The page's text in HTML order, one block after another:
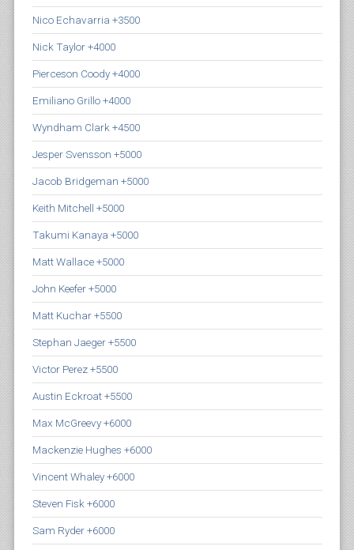
Nico Echavarria +3500
Nick Taylor +4000
Pierceson Coody +4000
Emiliano Grillo +4000
Wyndham Clark +4500
Jesper Svensson +5000
Jacob Bridgeman +5000
Keith Mitchell +5000
Takumi Kanaya +5000
Matt Wallace +5000
John Keefer +5000
Matt Kuchar +5500
Stephan Jaeger +5500
Victor Perez +5500
Austin Eckroat +5500
Max McGreevy +6000
Mackenzie Hughes +6000
Vincent Whaley +6000
Steven Fisk +6000
Sam Ryder +6000